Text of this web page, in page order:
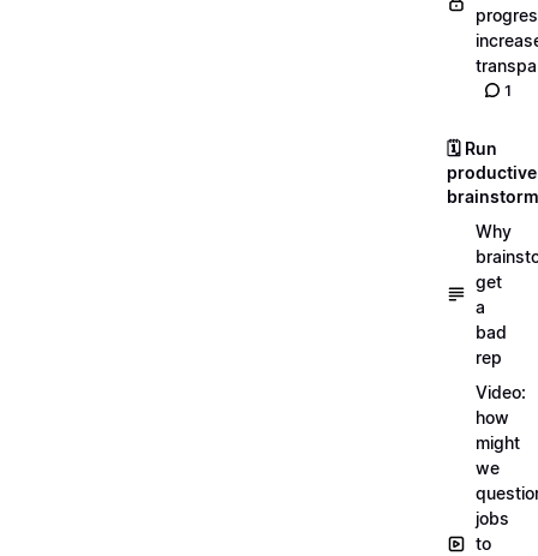
1
🗓️ Run
productive
Why
get
a
bad
rep
Video:
how
might
we
jobs
to